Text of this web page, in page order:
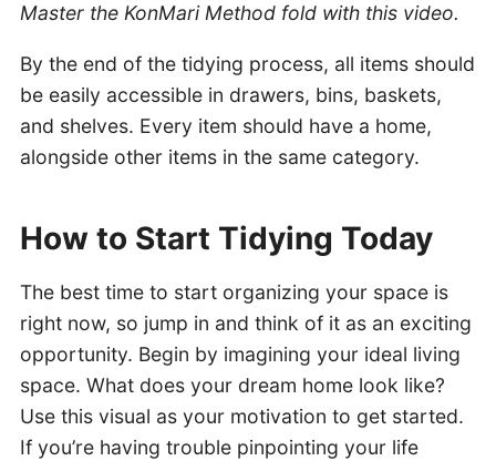
Master the KonMari Method fold with this video.
By the end of the tidying process, all items should
be easily accessible in drawers, bins, baskets,
and shelves. Every item should have a home,
alongside other items in the same category.
How to Start Tidying Today
The best time to start organizing your space is
right now, so jump in and think of it as an exciting
opportunity. Begin by imagining your ideal living
space. What does your dream home look like?
Use this visual as your motivation to get started.
If you’re having trouble pinpointing your life